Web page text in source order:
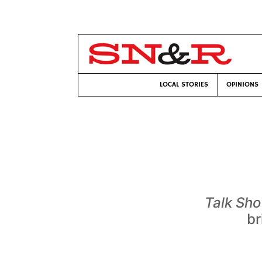
LOCAL STORIES OPINIONS
Talk